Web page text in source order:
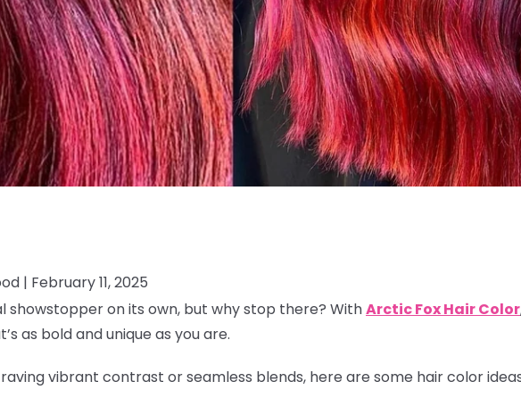
| February 11, 2025
showstopper on its own, but why stop there? WithArctic Fox Hair Color
as bold and unique as you are.
vibrant contrast or seamless blends, here are some hair color